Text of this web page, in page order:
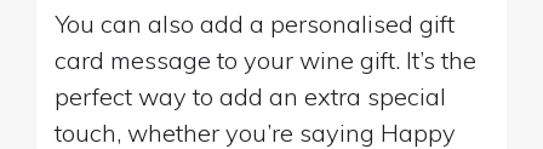
You can also add a personalised gift
card message to your wine gift. It’s the
perfect way to add an extra special
touch, whether you’re saying Happy